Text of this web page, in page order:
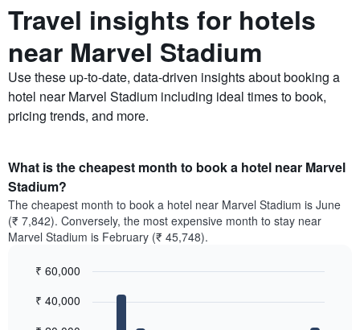
Travel insights for hotels
near Marvel Stadium
Use these up-to-date, data-driven insights about booking a
hotel near Marvel Stadium including ideal times to book,
pricing trends, and more.
What is the cheapest month to book a hotel near Marvel
Stadium?
The cheapest month to book a hotel near Marvel Stadium is June
(₹ 7,842). Conversely, the most expensive month to stay near
Marvel Stadium is February (₹ 45,748).
chart
12
graphic.
₹ 40,000
₹ 60,000